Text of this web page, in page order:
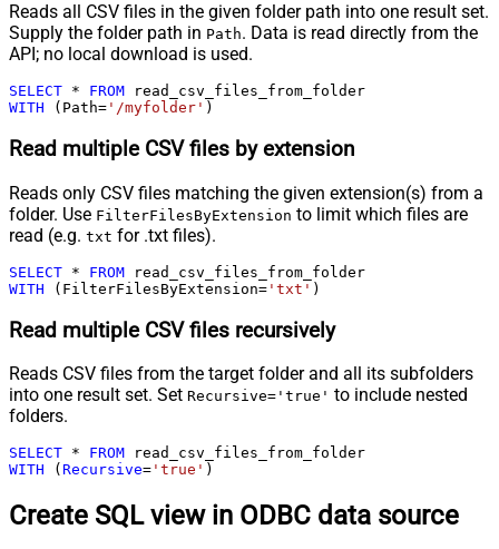
Reads all CSV files in the given folder path into one result set.
Supply the folder path in Path. Data is read directly from the
API; no local download is used.
SELECT * FROM
WITH (Path= '/myfolder' )
Read multiple CSV files by extension
Reads only CSV files matching the given extension(s) from a
folder. Use FilterFilesByExtension to limit which files are
read (e.g. txt for .txt files).
SELECT * FROM
WITH (FilterFilesByExtension= 'txt' )
Read multiple CSV files recursively
Reads CSV files from the target folder and all its subfolders
into one result set. Set Recursive='true' to include nested
folders.
SELECT * FROM
WITH ( Recursive= 'true' )
Create SQL view in ODBC data source